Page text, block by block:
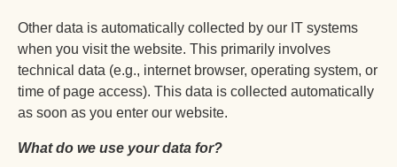
Other data is automatically collected by our IT systems
when you visit the website. This primarily involves
technical data (e.g., internet browser, operating system, or
time of page access). This data is collected automatically
as soon as you enter our website.
What do we use your data for?